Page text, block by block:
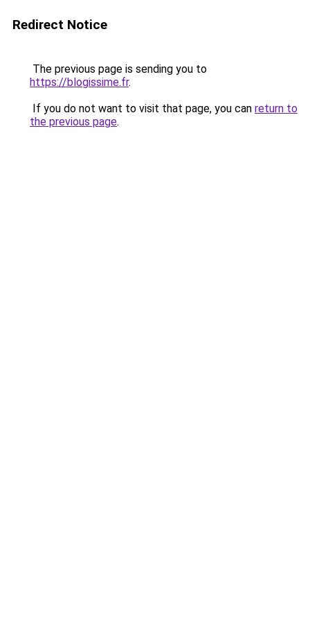
Redirect Notice
The previous page is sending you to
https://blogissime.fr.
If you do not want to visit that page, you can return to
the previous page.